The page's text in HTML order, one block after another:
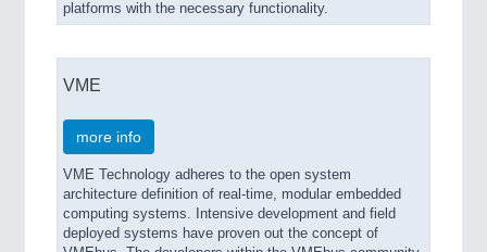
platforms with the necessary functionality.
VME
more info
VME Technology adheres to the open system
architecture definition of real-time, modular embedded
computing systems. Intensive development and field
deployed systems have proven out the concept of